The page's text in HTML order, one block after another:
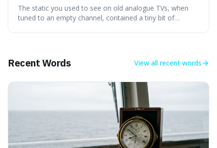
microwave background radiation left over from
the early universe.
The static you used to see on old analogue TVs, when
tuned to an empty channel, contained a tiny bit of
Recent Words View all recent words